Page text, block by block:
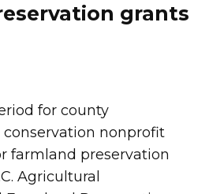
grants
for county
nonprofit
farmland preservation
Agricultural